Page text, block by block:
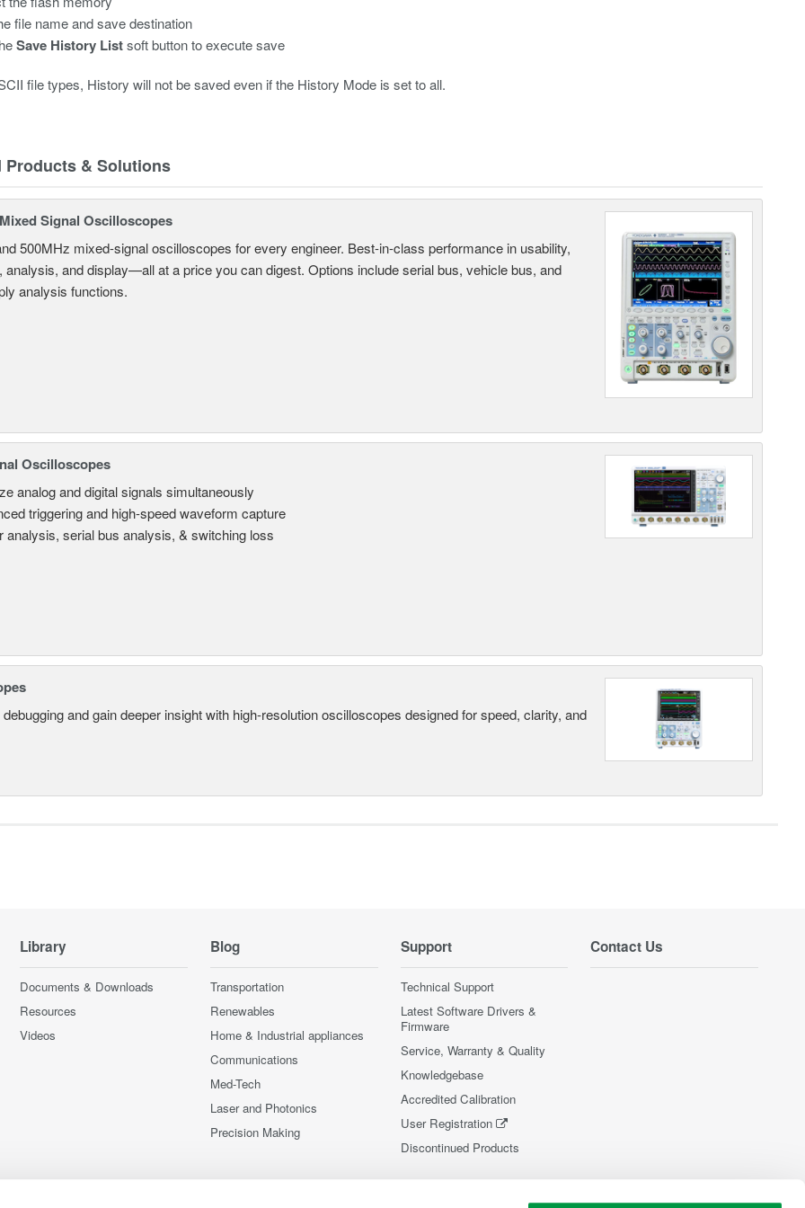
file name and save destination
Save History Listsoft button to execute save
file types, History will not be saved even if the History Mode is set to all.
Products & Solutions
Signal Oscilloscopes
500MHz mixed-signal oscilloscopes for every engineer. Best-in-class performance in usability,
analysis, and display—all at a price you can digest. Options include serial bus, vehicle bus, and
analysis functions.
Oscilloscopes
analog and digital signals simultaneously
triggering and high-speed waveform capture
analysis, serial bus analysis, & switching loss
and gain deeper insight with high-resolution oscilloscopes designed for speed, clarity, and
Library
Documents & Downloads
Resources
Videos
Blog
Transportation
Renewables
Home & Industrial appliances
Communications
Med-Tech
Laser and Photonics
Precision Making
Support
Technical Support
Latest Software Drivers &
Firmware
Service, Warranty & Quality
Knowledgebase
Accredited Calibration
User Registration
Discontinued Products
Contact Us